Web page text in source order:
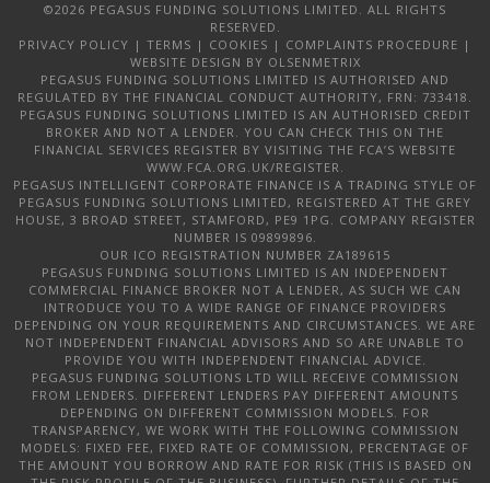
©2026 PEGASUS FUNDING SOLUTIONS LIMITED. ALL RIGHTS
RESERVED.
PRIVACY POLICY | TERMS | COOKIES | COMPLAINTS PROCEDURE |
WEBSITE DESIGN BY OLSENMETRIX
PEGASUS FUNDING SOLUTIONS LIMITED IS AUTHORISED AND
REGULATED BY THE FINANCIAL CONDUCT AUTHORITY, FRN: 733418.
PEGASUS FUNDING SOLUTIONS LIMITED IS AN AUTHORISED CREDIT
BROKER AND NOT A LENDER. YOU CAN CHECK THIS ON THE
FINANCIAL SERVICES REGISTER BY VISITING THE FCA’S WEBSITE
WWW.FCA.ORG.UK/REGISTER.
PEGASUS INTELLIGENT CORPORATE FINANCE IS A TRADING STYLE OF
PEGASUS FUNDING SOLUTIONS LIMITED, REGISTERED AT THE GREY
HOUSE, 3 BROAD STREET, STAMFORD, PE9 1PG. COMPANY REGISTER
NUMBER IS 09899896.
OUR ICO REGISTRATION NUMBER ZA189615
PEGASUS FUNDING SOLUTIONS LIMITED IS AN INDEPENDENT
COMMERCIAL FINANCE BROKER NOT A LENDER, AS SUCH WE CAN
INTRODUCE YOU TO A WIDE RANGE OF FINANCE PROVIDERS
DEPENDING ON YOUR REQUIREMENTS AND CIRCUMSTANCES. WE ARE
NOT INDEPENDENT FINANCIAL ADVISORS AND SO ARE UNABLE TO
PROVIDE YOU WITH INDEPENDENT FINANCIAL ADVICE.
PEGASUS FUNDING SOLUTIONS LTD WILL RECEIVE COMMISSION
FROM LENDERS. DIFFERENT LENDERS PAY DIFFERENT AMOUNTS
DEPENDING ON DIFFERENT COMMISSION MODELS. FOR
TRANSPARENCY, WE WORK WITH THE FOLLOWING COMMISSION
MODELS: FIXED FEE, FIXED RATE OF COMMISSION, PERCENTAGE OF
THE AMOUNT YOU BORROW AND RATE FOR RISK (THIS IS BASED ON